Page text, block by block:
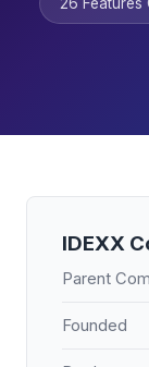
IDEXX
Parent
Founded